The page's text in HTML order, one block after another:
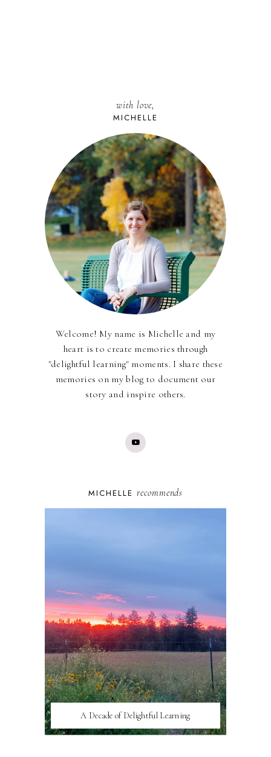
with love,
MICHELLE
Welcome! My name is Michelle and my
heart is to create memories through
"delightful learning" moments. I share these
memories on my blog to document our
story and inspire others.
MICHELLE recommends
A Decade of Delightful Learning